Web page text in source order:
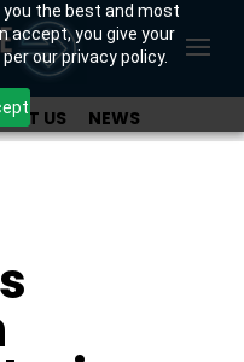
the best and most
accept, you give your
our privacy policy.
US
NEWS